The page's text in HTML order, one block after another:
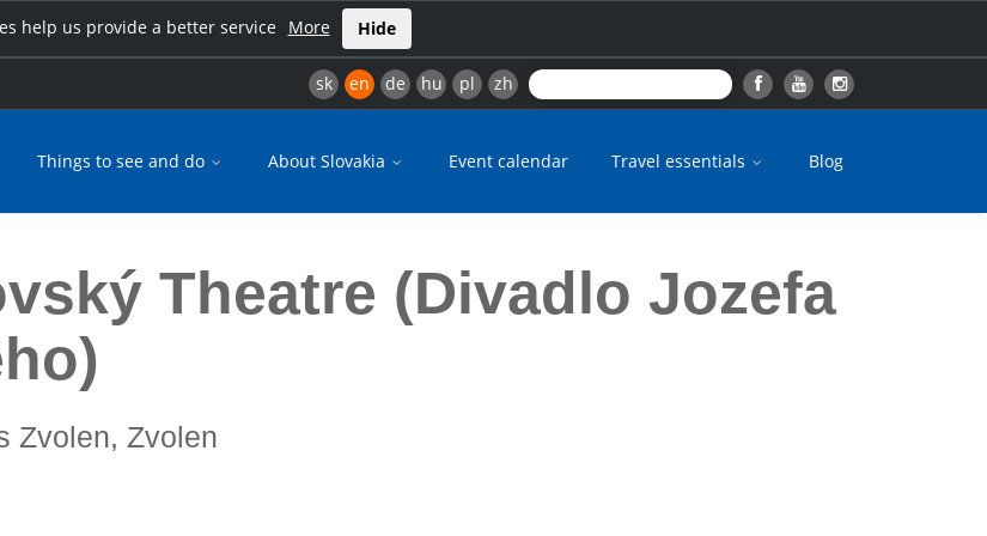
help us provide a better service More Hide
sk en de hu pl zh
Things to see and do About Slovakia Event calendar Travel essentials Blog
Theatre (Divadlo Jozefa
Zvolen, Zvolen